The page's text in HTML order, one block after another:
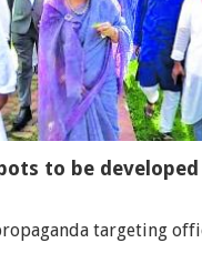
to be
targeting